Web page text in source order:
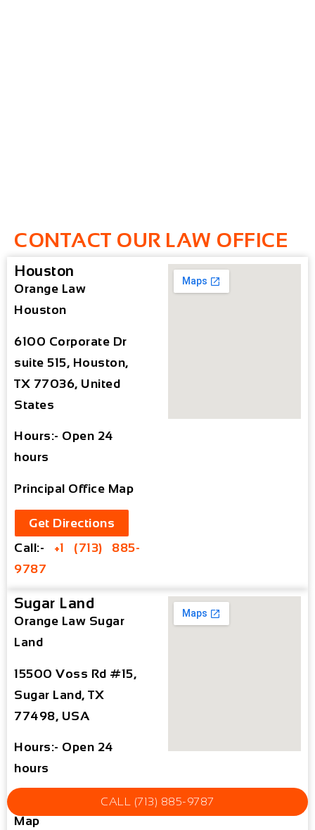
CONTACT OUR LAW OFFICE
Houston
Orange Law
Houston
6100 Corporate Dr
suite 515, Houston,
TX 77036, United
States
Hours:- Open 24
hours
Principal Office Map
Get Directions
Call:- +1 (713) 885-
9787
Sugar Land
Orange Law Sugar
Land
15500 Voss Rd #15,
Sugar Land, TX
77498, USA
Hours:- Open 24
hours
Sugar Land Office
Map
CALL (713) 885-9787